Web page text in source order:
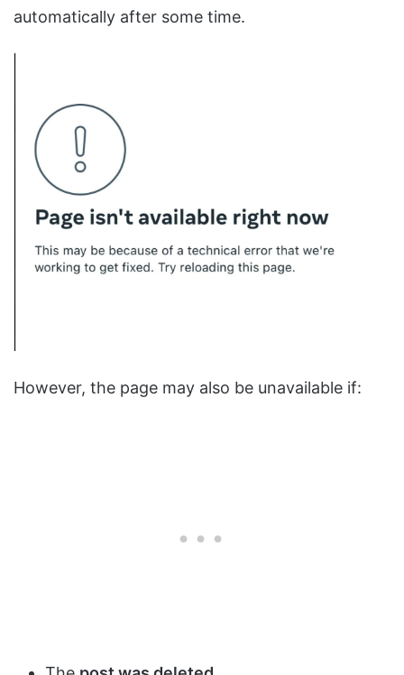
automatically after some time.
However, the page may also be unavailable if: